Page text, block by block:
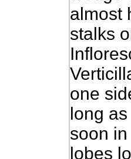
almost
stalks
one
long
soon
lobes